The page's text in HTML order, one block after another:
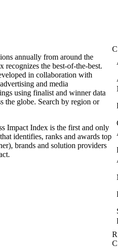
annually from around the
recognizes the best-of-the-best.
in collaboration with
and media
using finalist and winner data
the globe. Search by region or
Impact Index is the first and only
identifies, ranks and awards top
brands and solution providers